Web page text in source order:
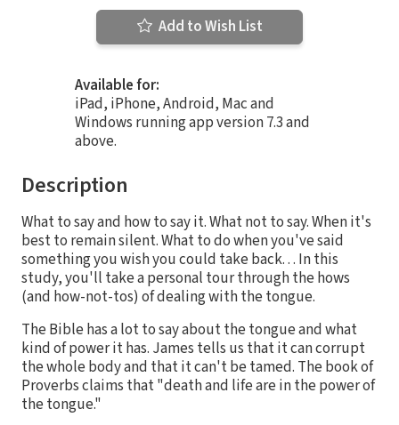
Add to Wish List
Available for:
iPad, iPhone, Android, Mac and
Windows running app version 7.3 and
above.
Description
What to say and how to say it. What not to say. When it's
best to remain silent. What to do when you've said
something you wish you could take back. . . In this
study, you'll take a personal tour through the hows
(and how-not-tos) of dealing with the tongue.
The Bible has a lot to say about the tongue and what
kind of power it has. James tells us that it can corrupt
the whole body and that it can't be tamed. The book of
Proverbs claims that "death and life are in the power of
the tongue."